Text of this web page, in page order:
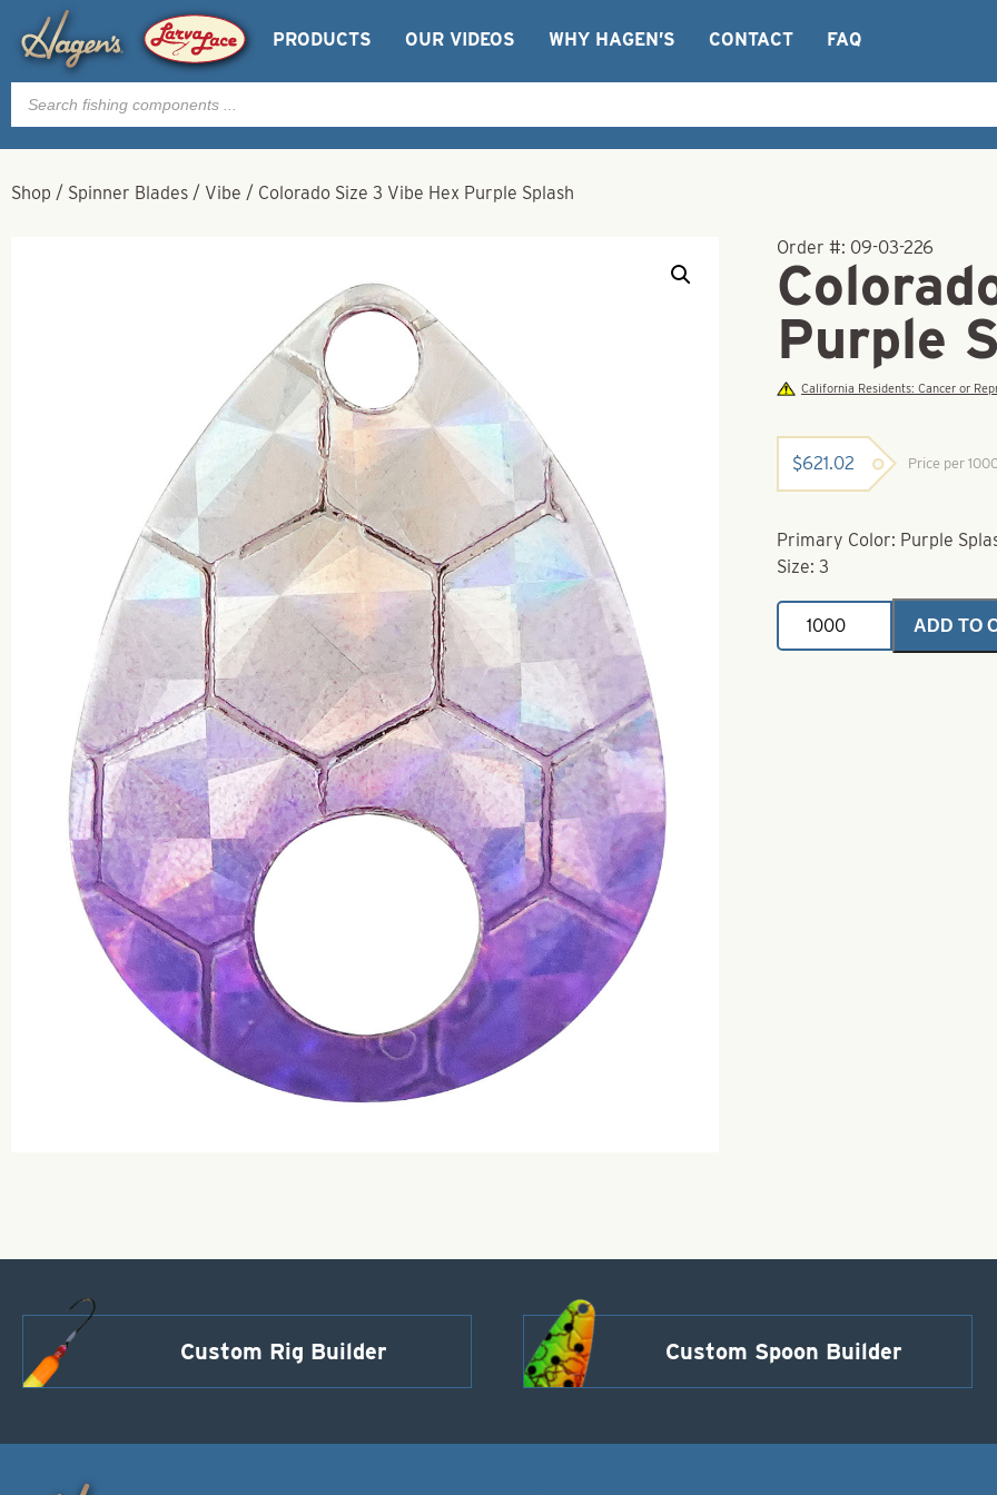
PRODUCTS OUR VIDEOS WHY HAGEN’S CONTACT FAQ
Products
search
Shop / Spinner Blades / Vibe / Colorado Size 3 Vibe Hex Purple Splash
Order #: 09-03-226
Purple
California Residents: Cancer or
$621.02 Price per
Primary Color: Purple
Size: 3
Colorado
Size
3
ADD TO
Custom Rig Builder Custom Spoon Builder